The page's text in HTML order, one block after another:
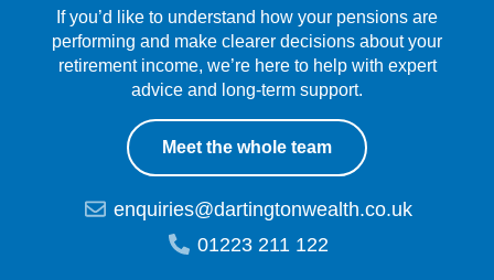
If you’d like to understand how your pensions are
performing and make clearer decisions about your
retirement income, we’re here to help with expert
advice and long-term support.
Meet the whole team
enquiries@dartingtonwealth.co.uk
01223 211 122